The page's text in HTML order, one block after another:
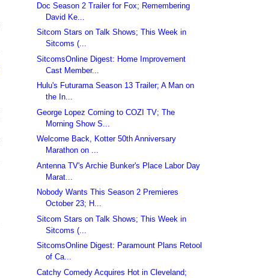
Doc Season 2 Trailer for Fox; Remembering
David Ke...
Sitcom Stars on Talk Shows; This Week in
Sitcoms (...
SitcomsOnline Digest: Home Improvement
Cast Member...
Hulu's Futurama Season 13 Trailer; A Man on
the In...
George Lopez Coming to COZI TV; The
Morning Show S...
Welcome Back, Kotter 50th Anniversary
Marathon on ...
Antenna TV's Archie Bunker's Place Labor Day
Marat...
Nobody Wants This Season 2 Premieres
October 23; H...
Sitcom Stars on Talk Shows; This Week in
Sitcoms (...
SitcomsOnline Digest: Paramount Plans Retool
of Ca...
Catchy Comedy Acquires Hot in Cleveland;